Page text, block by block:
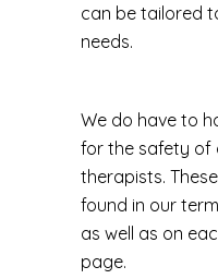
can be tailored
needs.
We do have to
for the safety of
therapists.
found in our
as well as on
page.